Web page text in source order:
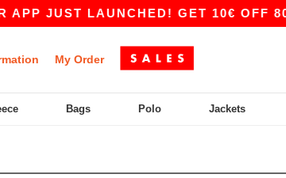
LAUNCHED! GET 10€ OFF 80€
My Order
Bags Polo Jackets